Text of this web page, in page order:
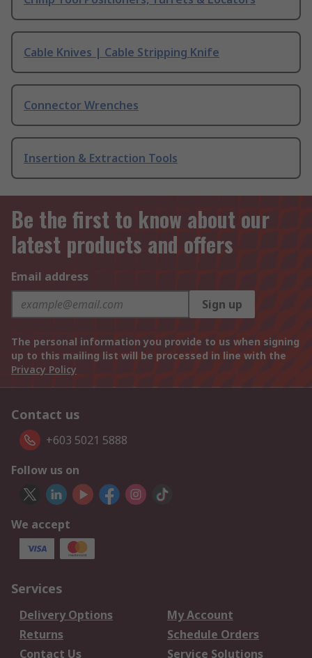
Cable Knives | Cable Stripping Knife
Connector Wrenches
Insertion & Extraction Tools
Be the first to know about our
latest products and offers
Email address
Sign up
The personal information you provide to us when signing
up to this mailing list will be processed in line with the
Privacy Policy
Contact us
+603 5021 5888
Follow us on
We accept
Services
Delivery Options
My Account
Returns
Schedule Orders
Contact Us
Service Solutions